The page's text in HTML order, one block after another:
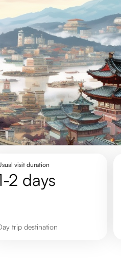
visit duration
1-2 days
Day trip destination